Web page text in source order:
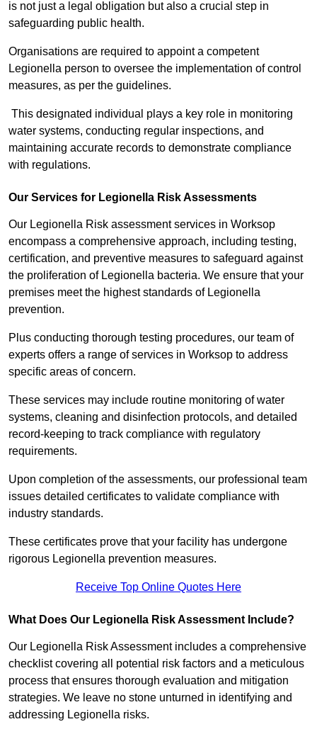
is not just a legal obligation but also a crucial step in
safeguarding public health.
Organisations are required to appoint a competent
Legionella person to oversee the implementation of control
measures, as per the guidelines.
This designated individual plays a key role in monitoring
water systems, conducting regular inspections, and
maintaining accurate records to demonstrate compliance
with regulations.
Our Services for Legionella Risk Assessments
Our Legionella Risk assessment services in Worksop
encompass a comprehensive approach, including testing,
certification, and preventive measures to safeguard against
the proliferation of Legionella bacteria. We ensure that your
premises meet the highest standards of Legionella
prevention.
Plus conducting thorough testing procedures, our team of
experts offers a range of services in Worksop to address
specific areas of concern.
These services may include routine monitoring of water
systems, cleaning and disinfection protocols, and detailed
record-keeping to track compliance with regulatory
requirements.
Upon completion of the assessments, our professional team
issues detailed certificates to validate compliance with
industry standards.
These certificates prove that your facility has undergone
rigorous Legionella prevention measures.
Receive Top Online Quotes Here
What Does Our Legionella Risk Assessment Include?
Our Legionella Risk Assessment includes a comprehensive
checklist covering all potential risk factors and a meticulous
process that ensures thorough evaluation and mitigation
strategies. We leave no stone unturned in identifying and
addressing Legionella risks.